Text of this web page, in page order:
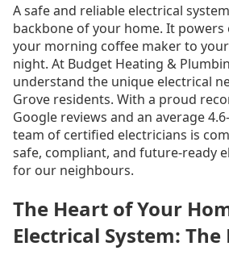
A safe and reliable electrical
backbone of your home. It
your morning coffee maker to
night. At Budget Heating &
understand the unique electrical
Grove residents. With a proud
Google reviews and an average
team of certified electricians is
safe, compliant, and future-ready
for our neighbours.
The Heart of Your
Electrical System: The